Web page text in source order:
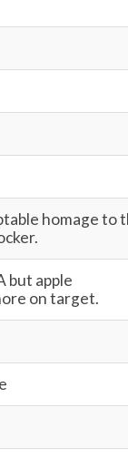
homage to
but apple
on target.